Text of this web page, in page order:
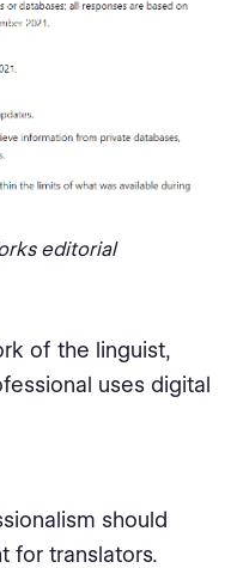
editorial
of the linguist,
uses digital
should
for translators.